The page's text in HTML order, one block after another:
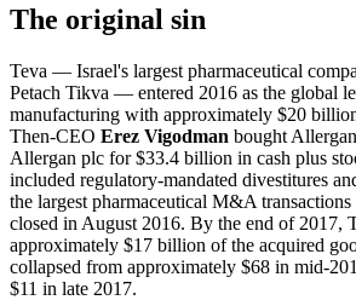
The original sin
Teva — Israel's largest pharmaceutical
Petach Tikva — entered 2016 as the global
manufacturing with approximately $20
Then-CEO Erez Vigodman bought
Allergan plc for $33.4 billion in cash plus
included regulatory-mandated divestitures
the largest pharmaceutical M&A
closed in August 2016. By the end of 2017,
approximately $17 billion of the acquired
collapsed from approximately $68 in mid-
$11 in late 2017.